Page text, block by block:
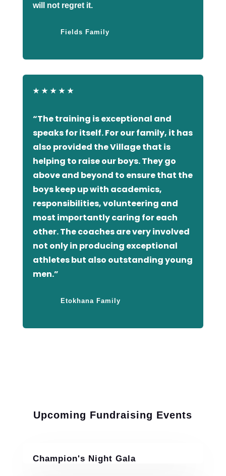
will not regret it.
Fields Family
★ ★ ★ ★ ★
“The training is exceptional and
speaks for itself. For our family, it has
also provided the Village that is
helping to raise our boys. They go
above and beyond to ensure that the
boys keep up with academics,
responsibilities, volunteering and
most importantly caring for each
other. The coaches are very involved
not only in producing exceptional
athletes but also outstanding young
men.”
Etokhana Family
Upcoming Fundraising Events
Champion's Night Gala